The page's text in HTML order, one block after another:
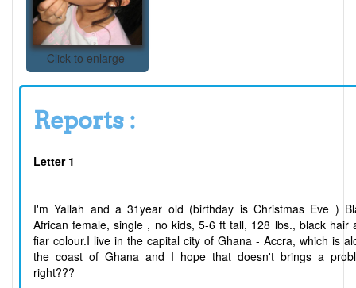
Click to enlarge
Reports :
Letter 1
I'm Yallah and a 31year old (birthday is Christmas Eve )
African female, single , no kids, 5-6 ft tall, 128 lbs., black hair
fiar colour.I live in the capital city of Ghana - Accra, which is
the coast of Ghana and I hope that doesn't brings a
right???